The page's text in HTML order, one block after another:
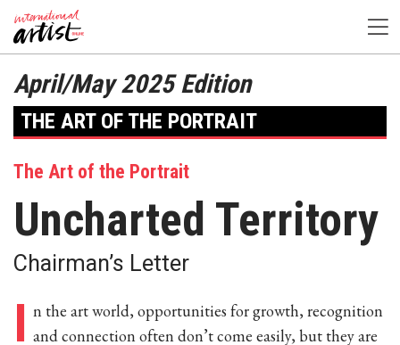
April/May 2025 Edition
THE ART OF THE PORTRAIT
The Art of the Portrait
Uncharted Territory
Chairman’s Letter
I n the art world, opportunities for growth, recognition
and connection often don’t come easily, but they are